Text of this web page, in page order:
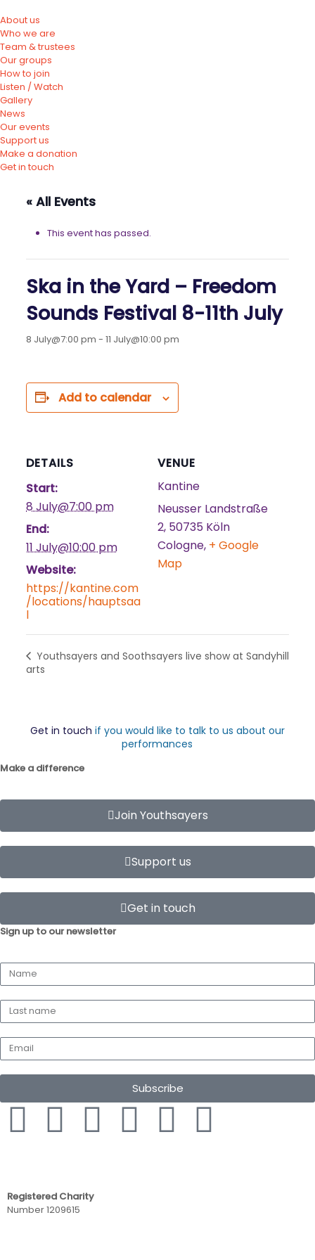
About us
Who we are
Team & trustees
Our groups
How to join
Listen / Watch
Gallery
News
Our events
Support us
Make a donation
Get in touch
« All Events
This event has passed.
Ska in the Yard – Freedom
Sounds Festival 8-11th July
8 July@7:00 pm - 11 July@10:00 pm
Add to calendar
DETAILS
Start:
8 July@7:00 pm
End:
11 July@10:00 pm
Website:
https://kantine.com
/locations/hauptsaa
l
VENUE
Kantine
Neusser Landstraße
2, 50735 Köln
Cologne, + Google
Map
Youthsayers and Soothsayers live show at Sandyhill
arts
Get in touch if you would like to talk to us about our
performances
Make a difference
Join Youthsayers
Support us
Get in touch
Sign up to our newsletter
Subscribe
Registered Charity
Number 1209615